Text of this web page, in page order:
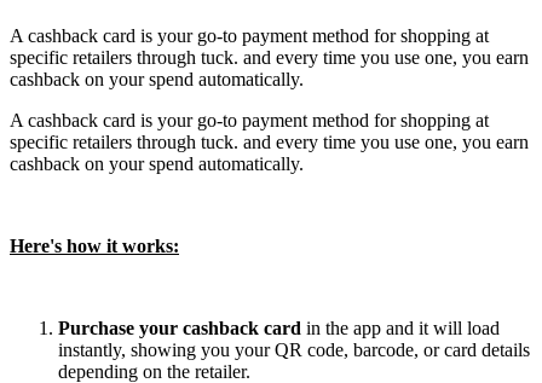
A cashback card is your go-to payment method for shopping at
specific retailers through tuck. and every time you use one, you earn
cashback on your spend automatically.
A cashback card is your go-to payment method for shopping at
specific retailers through tuck. and every time you use one, you earn
cashback on your spend automatically.
Here's how it works:
Purchase your cashback card in the app and it will load
instantly, showing you your QR code, barcode, or card details
depending on the retailer.